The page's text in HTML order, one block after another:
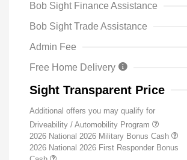
Bob Sight Finance Assistance
Bob Sight Trade Assistance
Admin Fee
Free Home Delivery
Sight Transparent Price
Additional offers you may qualify for
Driveability / Automobility Program
2026 National 2026 Military Bonus Cash
2026 National 2026 First Responder Bonus